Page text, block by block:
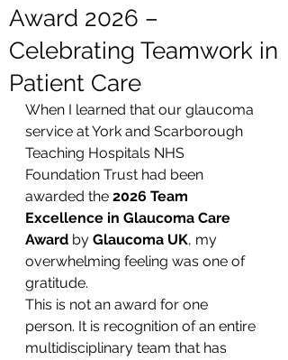
Award 2026 –
Celebrating Teamwork in
Patient Care
When I learned that our glaucoma
service at York and Scarborough
Teaching Hospitals NHS
Foundation Trust had been
awarded the 2026 Team
Excellence in Glaucoma Care
Award by Glaucoma UK, my
overwhelming feeling was one of
gratitude.
This is not an award for one
person. It is recognition of an entire
multidisciplinary team that has